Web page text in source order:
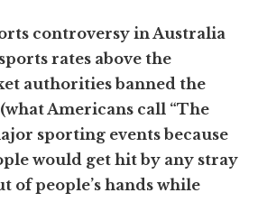
controversy in Australia
rates above the
authorities banned the
Americans call “The
sporting events because
would get hit by any stray
of people’s hands while